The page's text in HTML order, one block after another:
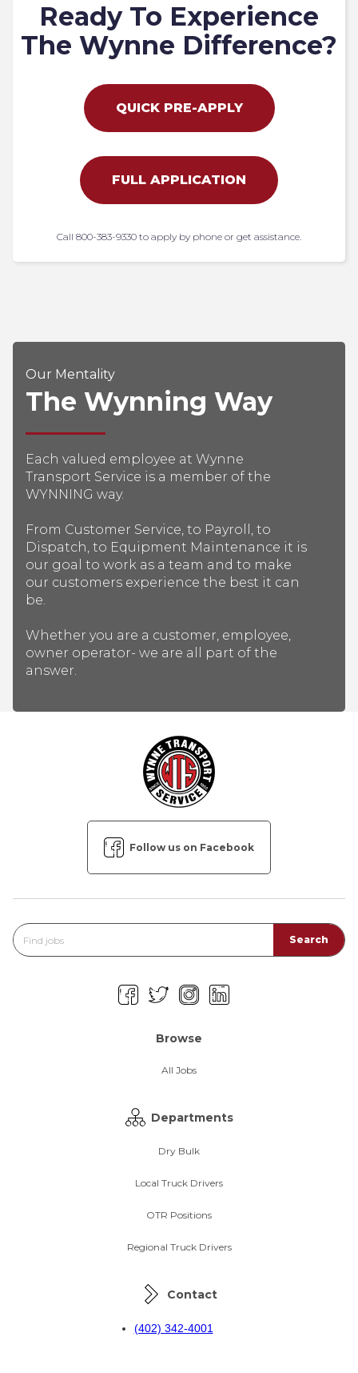
Ready To Experience
The Wynne Difference?
QUICK PRE-APPLY
FULL APPLICATION
Call 800-383-9330 to apply by phone or get assistance.
Our Mentality
The Wynning Way
Each valued employee at Wynne
Transport Service is a member of the
WYNNING way.
From Customer Service, to Payroll, to
Dispatch, to Equipment Maintenance it is
our goal to work as a team and to make
our customers experience the best it can
be.
Whether you are a customer, employee,
owner operator- we are all part of the
answer.
Follow us on Facebook
Browse
All Jobs
Departments
Dry Bulk
Local Truck Drivers
OTR Positions
Regional Truck Drivers
Contact
(402) 342-4001